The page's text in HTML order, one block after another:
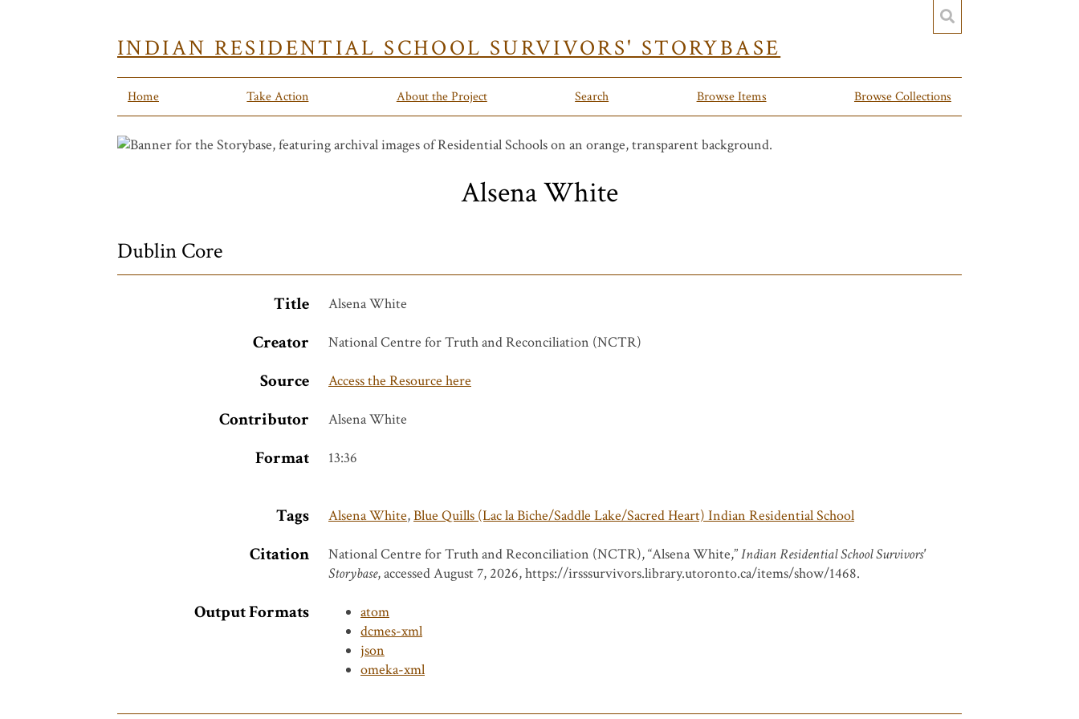
INDIAN RESIDENTIAL SCHOOL SURVIVORS' STORYBASE
Home Take Action About the Project Search Browse Items Browse Collections
Alsena White
Dublin Core
Title Alsena White
Creator National Centre for Truth and Reconciliation (NCTR)
Source Access the Resource here
Contributor Alsena White
Format 13:36
Tags Alsena White,Blue Quills (Lac la Biche/Saddle Lake/Sacred Heart) Indian Residential School
Citation National Centre for Truth and Reconciliation (NCTR), “Alsena White,”Indian Residential School Survivors'
Storybase, accessed August 7, 2026,https://irsssurvivors.library.utoronto.ca/items/show/1468.
Output Formats
atom
dcmes-xml
json
omeka-xml